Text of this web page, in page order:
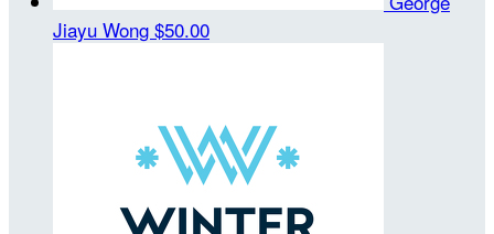
Jiayu Wong $50.00